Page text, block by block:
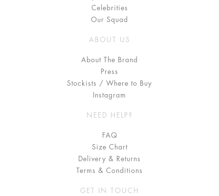
Celebrities
Our Squad
ABOUT US
About The Brand
Press
Stockists / Where to Buy
Instagram
NEED HELP?
FAQ
Size Chart
Delivery & Returns
Terms & Conditions
GET IN TOUCH